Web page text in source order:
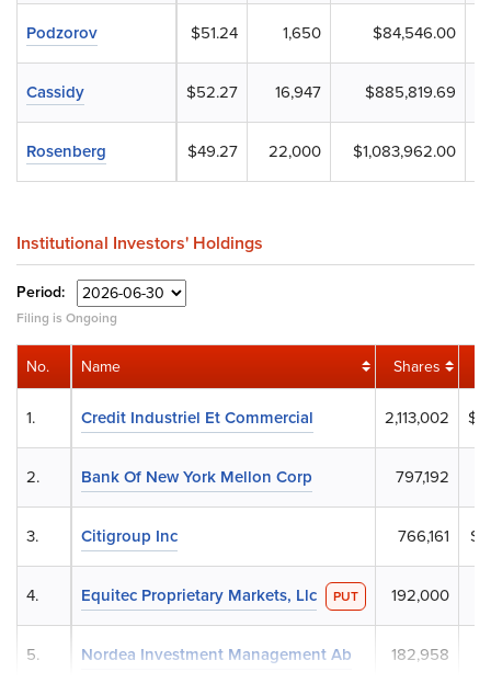
$51.24 1,650 $84,546.00
$52.27 16,947 $885,819.69
$49.27 22,000 $1,083,962.00
Podzorov
Cassidy
Rosenberg
Institutional Investors' Holdings
Period:
Filing is Ongoing
Name Shares
Credit Industriel Et Commercial 2,113,002
Bank Of New York Mellon Corp 797,192
Citigroup Inc 766,161
Equitec Proprietary Markets, Llc PUT 192,000
Nordea Investment Management Ab 182,958
No.
1.
2.
3.
4.
5.